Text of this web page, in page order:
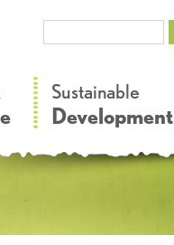
Sustainable
Development